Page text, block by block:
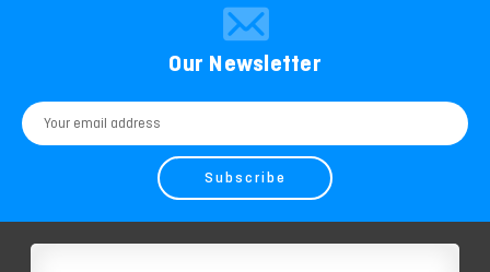
Our Newsletter
Email
Address